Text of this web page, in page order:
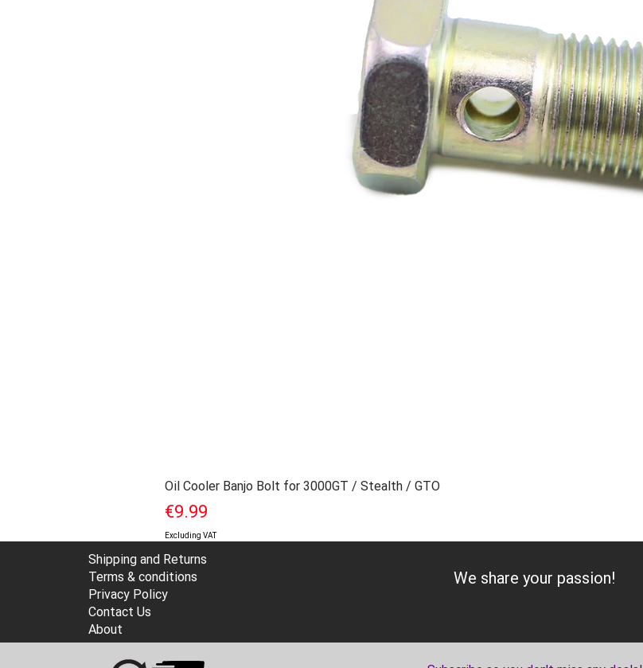
Oil Cooler Banjo Bolt for 3000GT / Stealth / GTO
Price
€9.99
Excluding VAT
Shipping and Returns
Terms & conditions
Privacy Policy
Contact Us
About
We share your passion!